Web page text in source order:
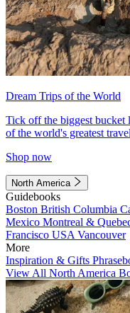
Dream Trips of the World
Tick off the biggest
of the world's greatest
Shop now
North America
Guidebooks
Boston British Columbia
Mexico Montreal &
Francisco USA Vancouver
More
Inspiration & Gifts
View All North America